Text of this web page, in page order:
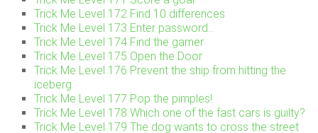
Trick Me Level 172 Find 10 differences
Trick Me Level 173 Enter password…
Trick Me Level 174 Find the gamer
Trick Me Level 175 Open the Door
Trick Me Level 176 Prevent the ship from hitting the
iceberg
Trick Me Level 177 Pop the pimples!
Trick Me Level 178 Which one of the fast cars is guilty?
Trick Me Level 179 The dog wants to cross the street